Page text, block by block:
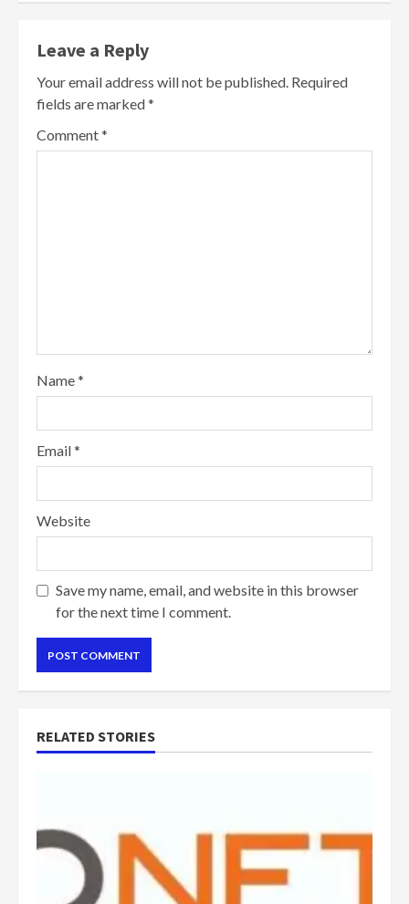
Leave a Reply
Your email address will not be published. Required
fields are marked*
Comment*
Name*
Email*
Website
Save my name, email, and website in this browser
for the next time I comment.
RELATED STORIES